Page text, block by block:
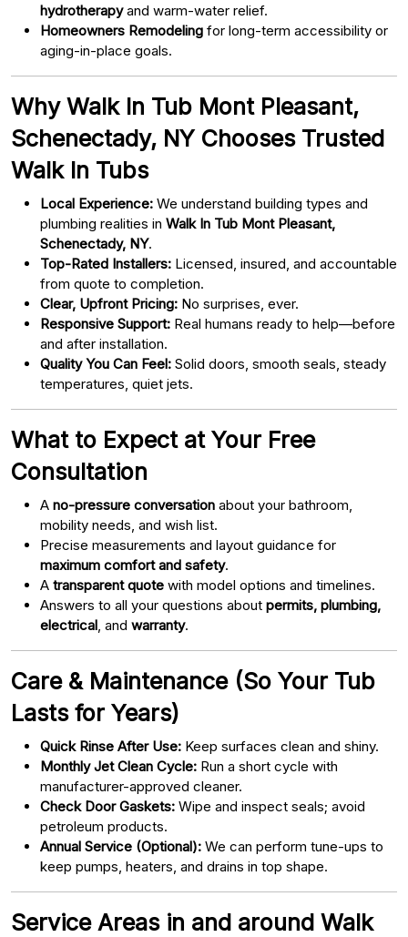
hydrotherapyand warm-water relief.
Homeowners Remodeling for long-term accessibility or
aging-in-place goals.
Why Walk In Tub Mont Pleasant,
Schenectady, NY Chooses Trusted
Walk In Tubs
Local Experience: We understand building types and
plumbing realities in Walk In Tub Mont Pleasant,
Schenectady, NY.
Top-Rated Installers: Licensed, insured, and accountable
from quote to completion.
Clear, Upfront Pricing: No surprises, ever.
Responsive Support: Real humans ready to help—before
and after installation.
Quality You Can Feel: Solid doors, smooth seals, steady
temperatures, quiet jets.
What to Expect at Your Free
Consultation
A no-pressure conversation about your bathroom,
mobility needs, and wish list.
Precise measurements and layout guidance for
maximum comfort and safety.
A transparent quote with model options and timelines.
Answers to all your questions about permits, plumbing,
electrical , and warranty.
Care & Maintenance (So Your Tub
Lasts for Years)
Quick Rinse After Use: Keep surfaces clean and shiny.
Monthly Jet Clean Cycle: Run a short cycle with
manufacturer-approved cleaner.
Check Door Gaskets: Wipe and inspect seals; avoid
petroleum products.
Annual Service (Optional): We can perform tune-ups to
keep pumps, heaters, and drains in top shape.
Service Areas in and around Walk